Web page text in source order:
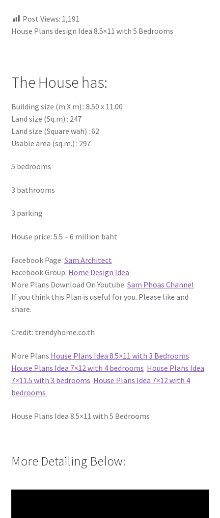
Post Views: 1,191
House Plans design Idea 8.5×11 with 5 Bedrooms
The House has:
Building size (m X m) : 8.50 x 11.00
Land size (Sq.m) : 247
Land size (Square wah) : 62
Usable area (sq.m.) : 297
5 bedrooms
3 bathrooms
3 parking
House price: 5.5 – 6 million baht
Facebook Page: Sam Architect
Facebook Group: Home Design Idea
More Plans Download On Youtube: Sam Phoas Channel
If you think this Plan is useful for you. Please like and
share.
Credit: trendyhome.co.th
More Plans House Plans Idea 8.5×11 with 3 Bedrooms
House Plans Idea 7×12 with 4 bedrooms House Plans Idea
7×11.5 with 3 bedrooms House Plans Idea 7×12 with 4
bedrooms
House Plans Idea 8.5×11 with 5 Bedrooms
More Detailing Below: